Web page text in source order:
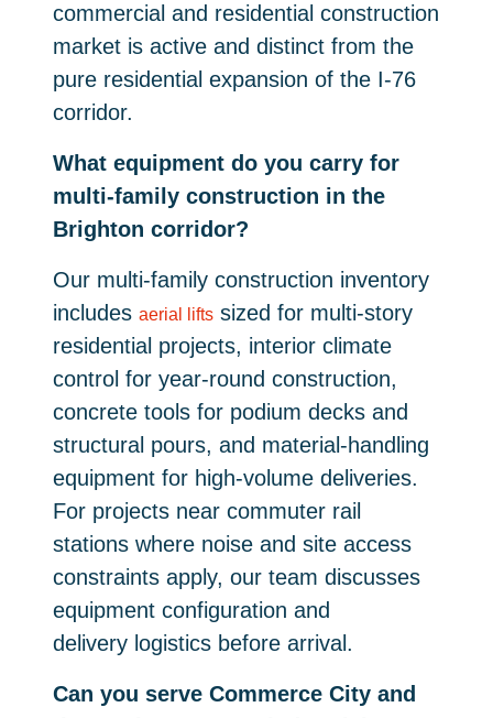
commercial and residential construction
market is active and distinct from the
pure residential expansion of the I-76
corridor.
What equipment do you carry for
multi-family construction in the
Brighton corridor?
Our multi-family construction inventory
includes aerial lifts sized for multi-story
residential projects, interior climate
control for year-round construction,
concrete tools for podium decks and
structural pours, and material-handling
equipment for high-volume deliveries.
For projects near commuter rail
stations where noise and site access
constraints apply, our team discusses
equipment configuration and
delivery logistics before arrival.
Can you serve Commerce City and